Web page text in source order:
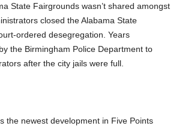
State Fairgrounds wasn’t shared amongst
closed the Alabama State
ordered desegregation. Years
the Birmingham Police Department to
after the city jails were full.
the newest development in Five Points